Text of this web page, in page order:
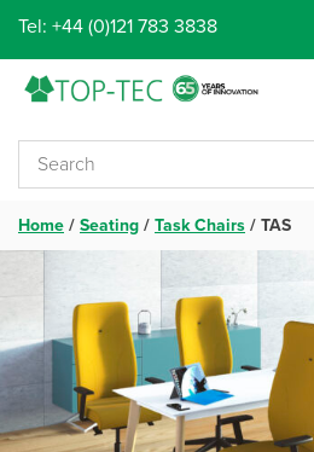
Skip
content
Tel: +44 (0)121 783 3838
Home/Seating/Task Chairs/TAS